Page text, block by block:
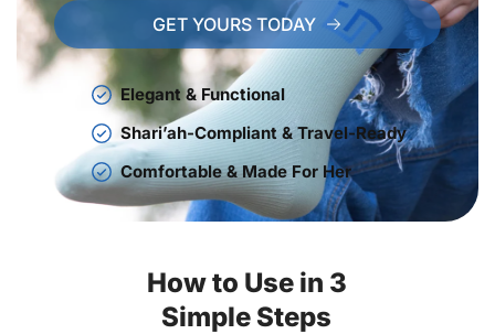
GET YOURS TODAY
Elegant & Functional
Shari’ah-Compliant & Travel-Ready
Comfortable & Made For Her
How to Use in 3
Simple Steps